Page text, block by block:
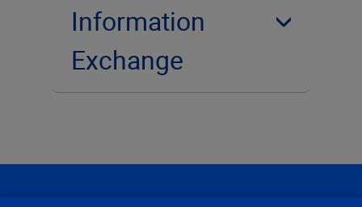
Information
Exchange